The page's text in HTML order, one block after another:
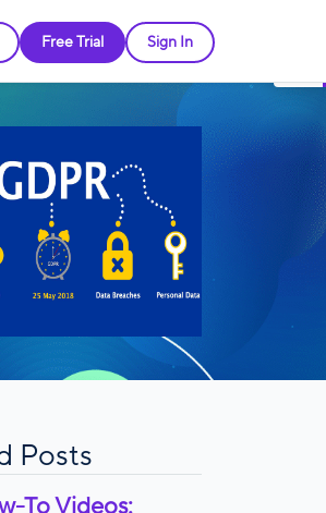
Free Trial Sign In
Posts
To Videos: